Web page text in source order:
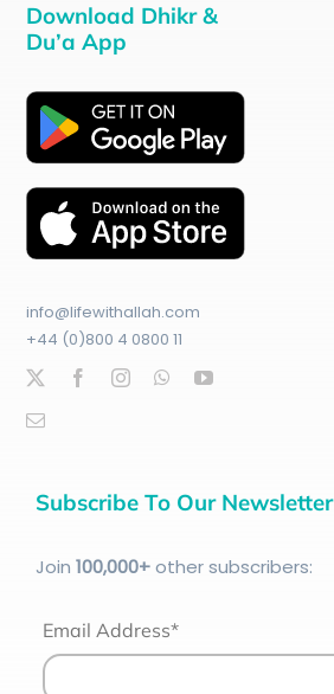
Download Dhikr &
Du’a App
info@lifewithallah.com
+44 (0)800 4 0800 11
Subscribe To Our Newsletter
Join 100,000+other subscribers:
Email Address*